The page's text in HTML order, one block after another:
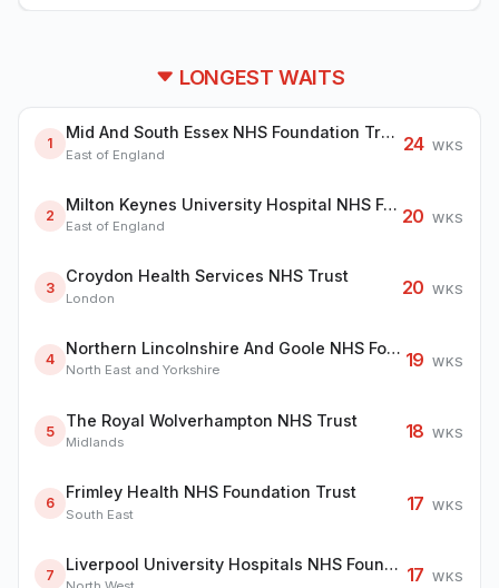
LONGEST WAITS
1
Mid And South Essex NHS Foundation Trust
East of England 24 WKS
2
Milton Keynes University Hospital NHS Foundation Trust
East of England 20 WKS
3
Croydon Health Services NHS Trust
London 20 WKS
4
Northern Lincolnshire And Goole NHS Foundation Trust
North East and Yorkshire 19 WKS
5
The Royal Wolverhampton NHS Trust
Midlands 18 WKS
6
Frimley Health NHS Foundation Trust
South East 17 WKS
7
Liverpool University Hospitals NHS Foundation Trust
17 WKS